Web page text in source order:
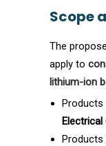
Scope
The
apply to
lithium-ion
Products
Electrical
Products